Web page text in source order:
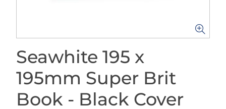
Seawhite 195 x
195mm Super Brit
Book - Black Cover